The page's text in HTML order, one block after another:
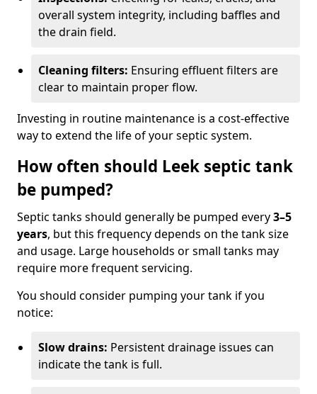
overall system integrity, including baffles and
the drain field.
Cleaning filters: Ensuring effluent filters are
clear to maintain proper flow.
Investing in routine maintenance is a cost-effective
way to extend the life of your septic system.
How often should Leek septic tank
be pumped?
Septic tanks should generally be pumped every3–5
years, but this frequency depends on the tank size
and usage. Large households or small tanks may
require more frequent servicing.
You should consider pumping your tank if you
notice:
Slow drains: Persistent drainage issues can
indicate the tank is full.